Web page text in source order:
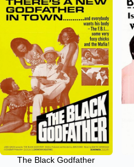
The Black Godfather